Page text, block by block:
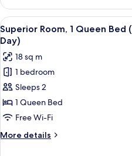
Twin
Room
View
all
photos
for
Superior
Room,
1
Queen
Bed
(2
5
Superior Room, 1 Queen
Day)
18 sq m
1 bedroom
Sleeps 2
1 Queen Bed
Free Wi-Fi
More details
More